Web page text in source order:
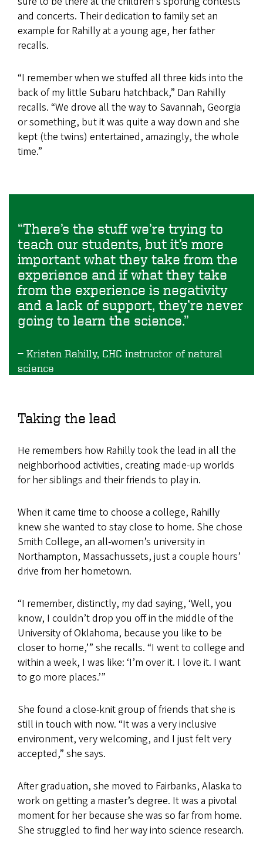
and concerts. Their dedication to family set an
example for Rahilly at a young age, her father
recalls.
“I remember when we stuffed all three kids into the
back of my little Subaru hatchback,” Dan Rahilly
recalls. “We drove all the way to Savannah, Georgia
or something, but it was quite a way down and she
kept (the twins) entertained, amazingly, the whole
time.”
“There’s the stuff we’re trying to
teach our students, but it’s more
important what they take from the
experience and if what they take
from the experience is negativity
and a lack of support, they’re never
going to learn the science.”
Kristen Rahilly, CHC instructor of natural
science
Taking the lead
He remembers how Rahilly took the lead in all the
neighborhood activities, creating made-up worlds
for her siblings and their friends to play in.
When it came time to choose a college, Rahilly
knew she wanted to stay close to home. She chose
Smith College, an all-women’s university in
Northampton, Massachussets, just a couple hours’
drive from her hometown.
“I remember, distinctly, my dad saying, ‘Well, you
know, I couldn’t drop you off in the middle of the
University of Oklahoma, because you like to be
closer to home,’” she recalls. “I went to college and
within a week, I was like: ‘I’m over it. I love it. I want
to go more places.’”
She found a close-knit group of friends that she is
still in touch with now. “It was a very inclusive
environment, very welcoming, and I just felt very
accepted,” she says.
After graduation, she moved to Fairbanks, Alaska to
work on getting a master’s degree. It was a pivotal
moment for her because she was so far from home.
She struggled to find her way into science research.